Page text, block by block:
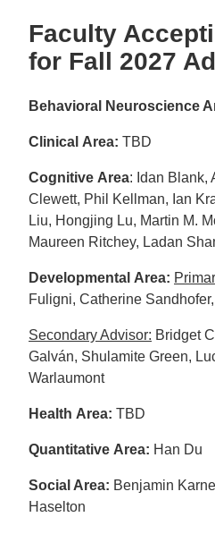
Faculty
for Fall 2027
Behavioral Neuroscience
Clinical Area: TBD
Cognitive Area: Idan Blank,
Clewett, Phil Kellman, Ian
Liu, Hongjing Lu, Martin M.
Maureen Ritchey, Ladan
Developmental Area:
Fuligni, Catherine
Secondary Advisor: Bridget
Galván, Shulamite Green,
Warlaumont
Health Area: TBD
Quantitative Area: Han Du
Social Area: Benjamin
Haselton